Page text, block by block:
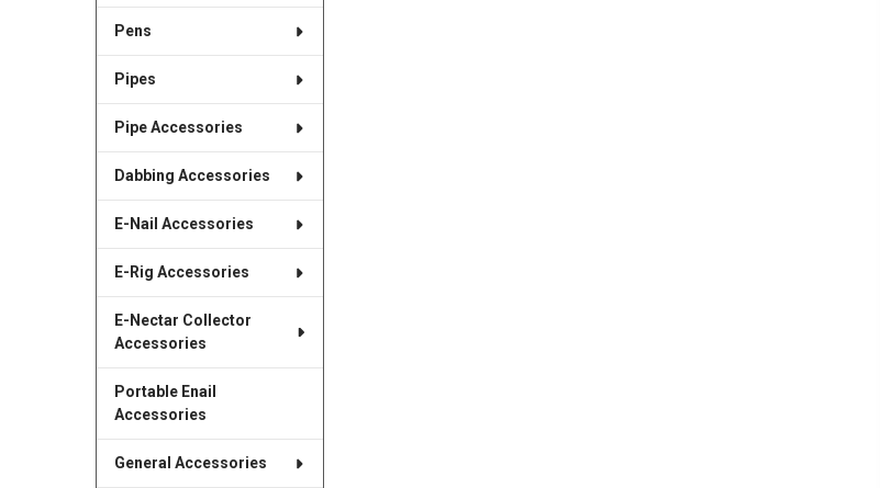
Pens
Pipes
Pipe Accessories
Dabbing Accessories
E-Nail Accessories
E-Rig Accessories
E-Nectar Collector
Accessories
Portable Enail
Accessories
General Accessories